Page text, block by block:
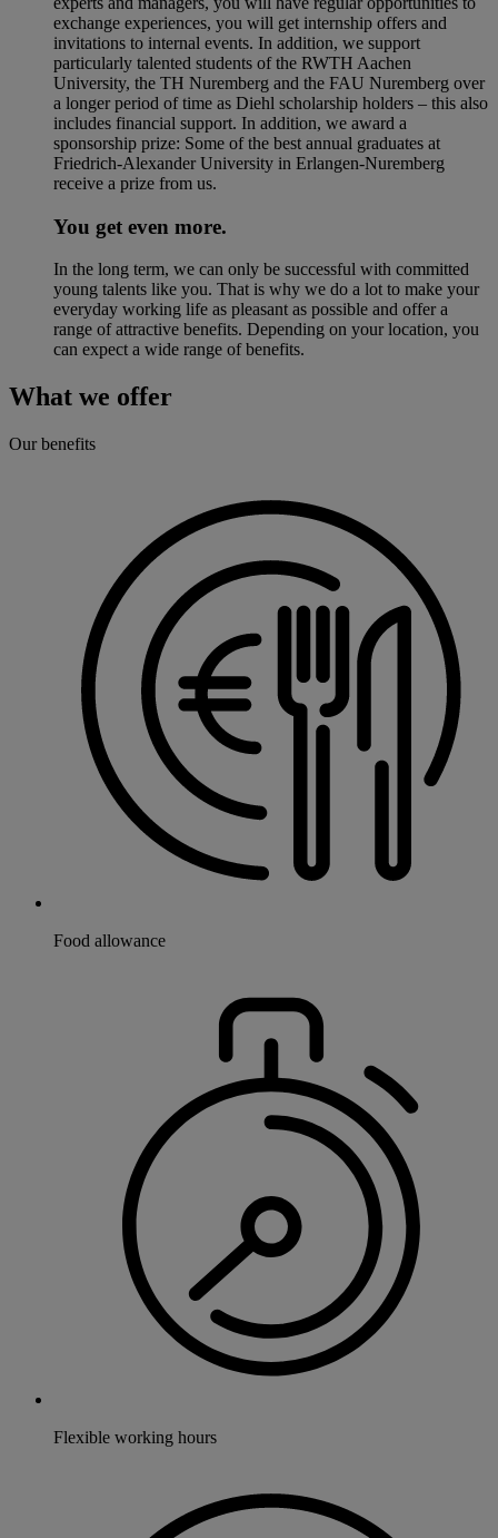
exchange experiences, you will get internship offers and
invitations to internal events. In addition, we support
particularly talented students of the RWTH Aachen
University, the TH Nuremberg and the FAU Nuremberg over
a longer period of time as Diehl scholarship holders – this also
includes financial support. In addition, we award a
sponsorship prize: Some of the best annual graduates at
Friedrich-Alexander University in Erlangen-Nuremberg
receive a prize from us.
You get even more.
In the long term, we can only be successful with committed
young talents like you. That is why we do a lot to make your
everyday working life as pleasant as possible and offer a
range of attractive benefits. Depending on your location, you
can expect a wide range of benefits.
What we offer
Our benefits
Food allowance
Flexible working hours